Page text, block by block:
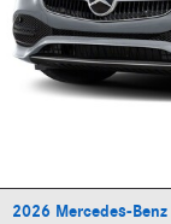
2026 Mercedes-